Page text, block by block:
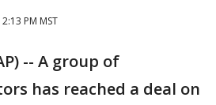
PM MST
-- A group of
has reached a deal on